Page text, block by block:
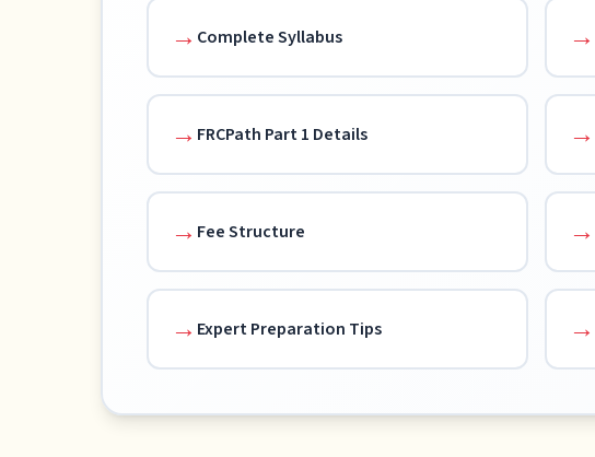
Complete Syllabus
FRCPath Part 1 Details
Fee Structure
Expert Preparation Tips